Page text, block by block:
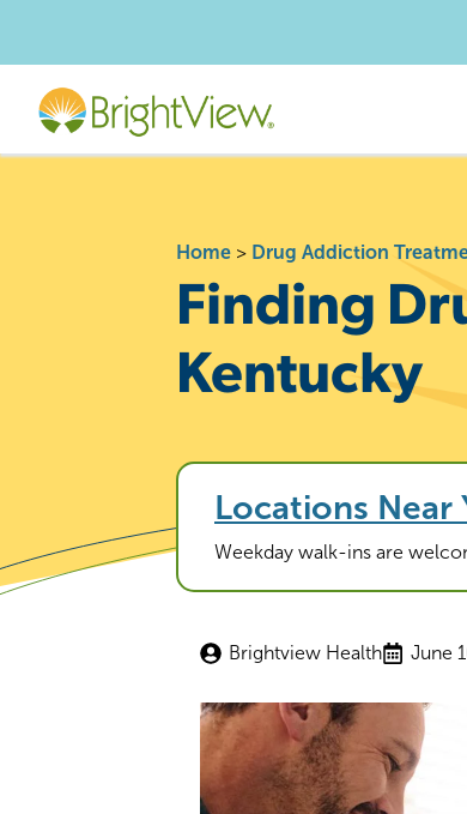
Home > Drug Addiction
Finding
Kentucky
Locations Near
Weekday walk-ins are
Brightview Health June